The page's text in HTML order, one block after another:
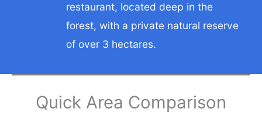
restaurant, located deep in the
forest, with a private natural reserve
of over 3 hectares.
Quick Area Comparison